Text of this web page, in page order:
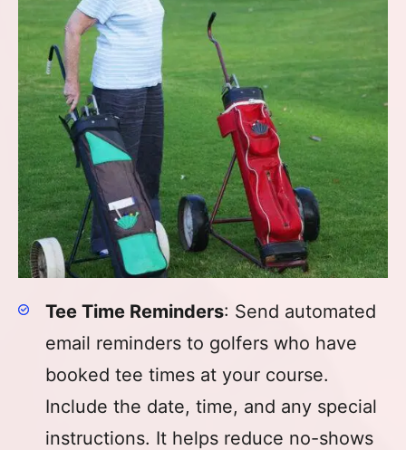
Tee Time Reminders: Send automated
email reminders to golfers who have
booked tee times at your course.
Include the date, time, and any special
instructions. It helps reduce no-shows